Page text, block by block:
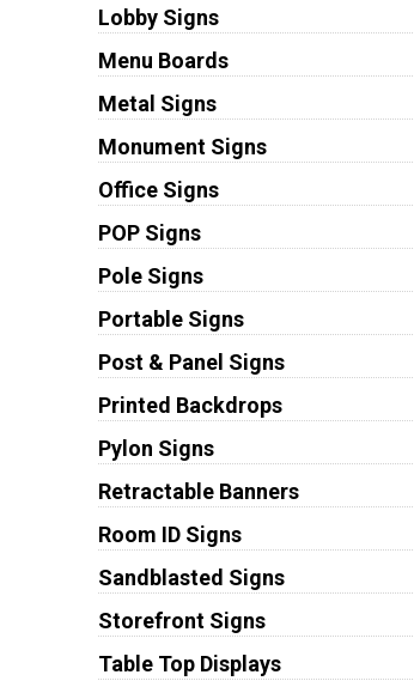
Lobby Signs
Menu Boards
Metal Signs
Monument Signs
Office Signs
POP Signs
Pole Signs
Portable Signs
Post & Panel Signs
Printed Backdrops
Pylon Signs
Retractable Banners
Room ID Signs
Sandblasted Signs
Storefront Signs
Table Top Displays